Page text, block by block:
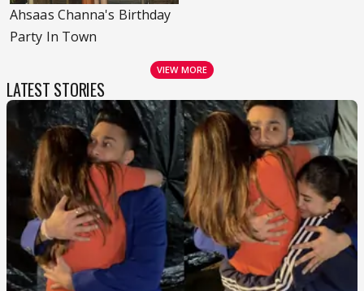
Ahsaas Channa's Birthday
Party In Town
VIEW MORE
LATEST STORIES